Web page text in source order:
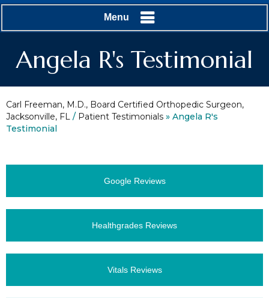
Menu
Angela R's Testimonial
Carl Freeman, M.D., Board Certified Orthopedic Surgeon,
Jacksonville, FL / Patient Testimonials » Angela R's
Testimonial
Google Reviews
Healthgrades Reviews
Vitals Reviews